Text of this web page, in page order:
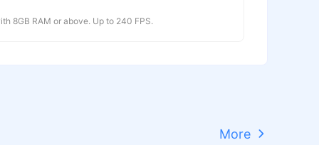
8GB RAM or above. Up to 240 FPS.
More